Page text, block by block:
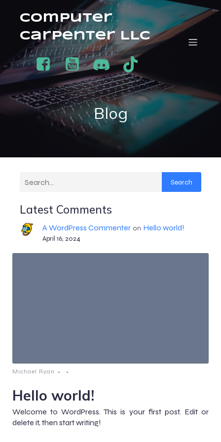
Computer
Carpenter LLC
Blog
Search
Latest Comments
A WordPress Commenteron Hello world!
April 16, 2024
Michael Ryan - -
Hello world!
Welcome to WordPress. This is your first post. Edit or
delete it, then start writing!